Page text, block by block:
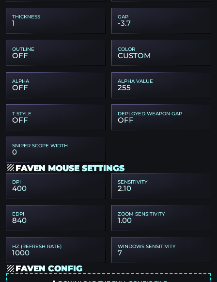
THICKNESS
1
GAP
-3.7
OUTLINE
OFF
COLOR
CUSTOM
ALPHA
OFF
ALPHA VALUE
255
T STYLE
OFF
DEPLOYED WEAPON GAP
OFF
SNIPER SCOPE WIDTH
0
FAVEN MOUSE SETTINGS
DPI
400
SENSITIVITY
2.10
EDPI
840
ZOOM SENSITIVITY
1.00
HZ (REFRESH RATE)
1000
WINDOWS SENSITIVITY
7
FAVEN CONFIG